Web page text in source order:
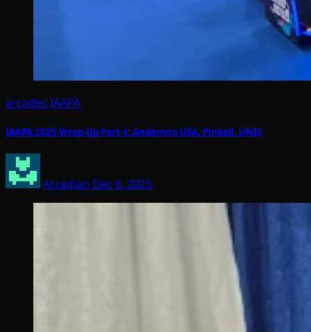
arcades IAAPA
IAAPA 2025 Wrap-Up Part 4: Andamiro USA, Pinball, UNIS
Arcadian Dec 6, 2025